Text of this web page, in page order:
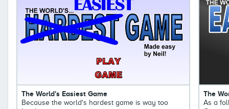
The World's Easiest Game
Because the world's hardest game is way too
The
As a